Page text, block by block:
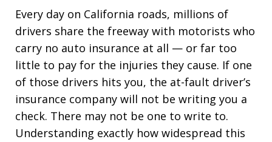
Every day on California roads, millions of
drivers share the freeway with motorists who
carry no auto insurance at all — or far too
little to pay for the injuries they cause. If one
of those drivers hits you, the at-fault driver’s
insurance company will not be writing you a
check. There may not be one to write to.
Understanding exactly how widespread this